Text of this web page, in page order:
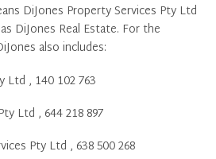
DiJones Property Services Pty Ltd
DiJones Real Estate. For the
also includes:
Ltd , 140 102 763
Ltd , 644 218 897
Pty Ltd , 638 500 268